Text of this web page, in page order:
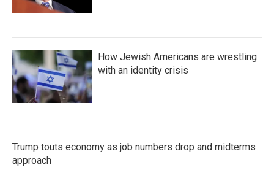
How Jewish Americans are wrestling
with an identity crisis
Trump touts economy as job numbers drop and midterms
approach